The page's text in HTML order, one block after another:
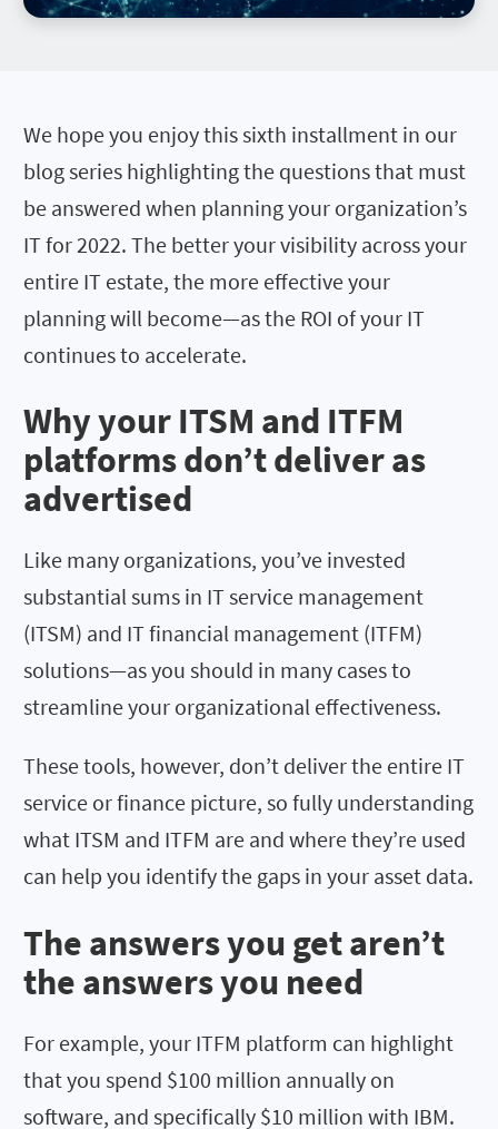
We hope you enjoy this sixth installment in our
blog series highlighting the questions that must
be answered when planning your organization’s
IT for 2022. The better your visibility across your
entire IT estate, the more effective your
planning will become—as the ROI of your IT
continues to accelerate.
Why your ITSM and ITFM
platforms don’t deliver as
advertised
Like many organizations, you’ve invested
substantial sums in IT service management
(ITSM) and IT financial management (ITFM)
solutions—as you should in many cases to
streamline your organizational effectiveness.
These tools, however, don’t deliver the entire IT
service or finance picture, so fully understanding
what ITSM and ITFM are and where they’re used
can help you identify the gaps in your asset data.
The answers you get aren’t
the answers you need
For example, your ITFM platform can highlight
that you spend $100 million annually on
software, and specifically $10 million with IBM.